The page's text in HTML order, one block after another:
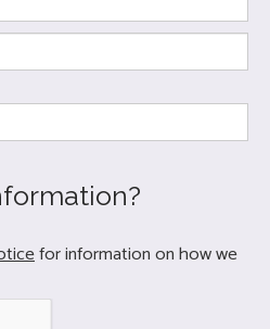
for information on how we